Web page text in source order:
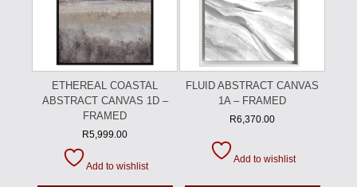
ETHEREAL COASTAL
ABSTRACT CANVAS 1D –
FRAMED
R5,999.00
Add to wishlist
FLUID ABSTRACT CANVAS
1A – FRAMED
R6,370.00
Add to wishlist